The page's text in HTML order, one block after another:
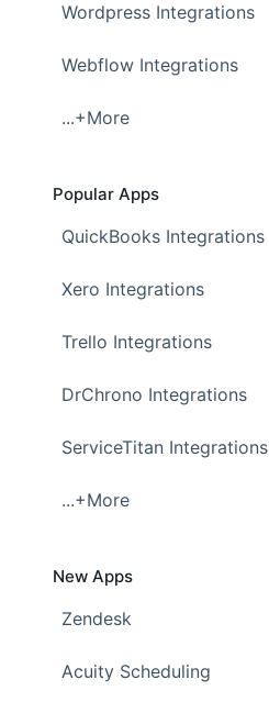
Wordpress Integrations
Webflow Integrations
...+More
Popular Apps
QuickBooks Integrations
Xero Integrations
Trello Integrations
DrChrono Integrations
ServiceTitan Integrations
...+More
New Apps
Zendesk
Acuity Scheduling